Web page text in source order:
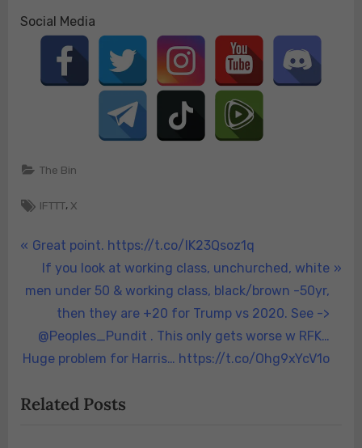
Social Media
The Bin
Tags:
IFTTT, X
Post
navigation
P
e
o
s
Great point. https://t.co/IK23Qsoz1q
N
e
t
P
s
If you look at working class, unchurched, white
men under 50 & working class, black/brown -50yr,
then they are +20 for Trump vs 2020. See ->
@Peoples_Pundit . This only gets worse w RFK…
Huge problem for Harris… https://t.co/Ohg9xYcV1o
Related Posts